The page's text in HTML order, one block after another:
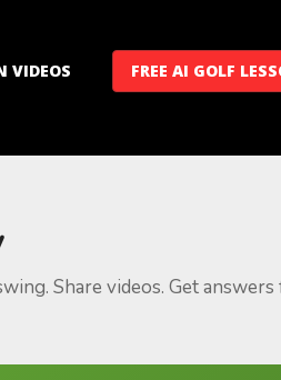
VIDEOS FREE AI GOLF
Share videos. Get